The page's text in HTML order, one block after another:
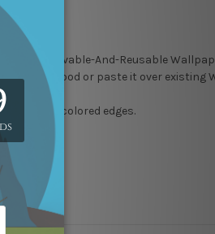
Removable-And-Reusable
Metal, Wood or paste it over existing
cut black colored edges.